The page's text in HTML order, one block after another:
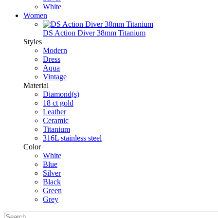
White
Women
DS Action Diver 38mm Titanium
Styles
Modern
Dress
Aqua
Vintage
Material
Diamond(s)
18 ct gold
Leather
Ceramic
Titanium
316L stainless steel
Color
White
Blue
Silver
Black
Green
Grey